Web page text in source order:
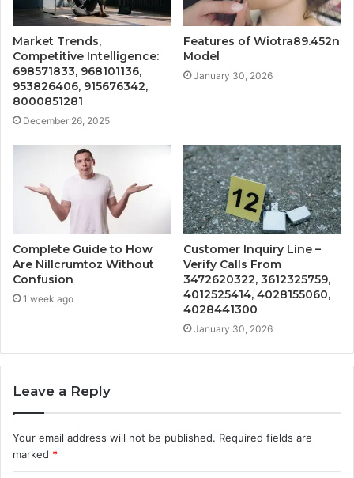
Market Trends,
Competitive Intelligence:
698571833, 968101136,
953826406, 915676342,
8000851281
December 26, 2025
Features of Wiotra89.452n
Model
January 30, 2026
Complete Guide to How
Are Nillcrumtoz Without
Confusion
1 week ago
Customer Inquiry Line –
Verify Calls From
3472620322, 3612325759,
4012525414, 4028155060,
4028441300
January 30, 2026
Leave a Reply
Your email address will not be published. Required fields are
marked *